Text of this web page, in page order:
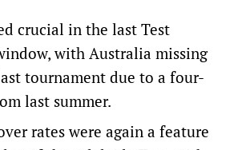
crucial in the last Test
with Australia missing
tournament due to a four-
last summer.
rates were again a feature